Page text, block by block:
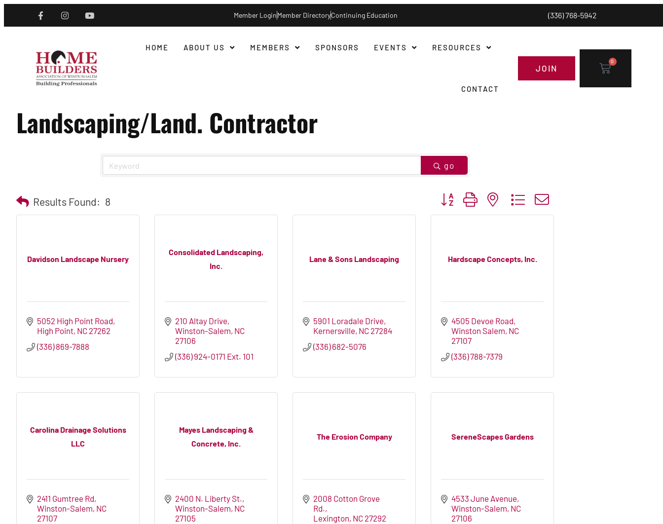
Member LoginMember DirectoryContinuing Education (336) 768-5942
HOME ABOUT US MEMBERS SPONSORS EVENTS RESOURCES
CONTACT
JOIN
0
Landscaping/Land. Contractor
go
Results Found: 8 Button group with nested dropdown
Davidson Landscape Nursery
5052 High Point Road
High Point NC 27262
(336) 869-7888
Consolidated Landscaping,
Inc.
210 Altay Drive
Winston-Salem NC
27106
(336) 924-0171 Ext. 101
Lane & Sons Landscaping
5901 Loradale Drive
Kernersville NC 27284
(336) 682-5076
Hardscape Concepts, Inc.
4505 Devoe Road
Winston Salem NC
27107
(336) 788-7379
Carolina Drainage Solutions
LLC
2411 Gumtree Rd
Winston-Salem NC
27107
Mayes Landscaping &
Concrete, Inc.
2400 N. Liberty St.
Winston-Salem NC
27105
The Erosion Company
2008 Cotton Grove
Rd.
Lexington NC 27292
SereneScapes Gardens
4533 June Avenue
Winston-Salem NC
27106